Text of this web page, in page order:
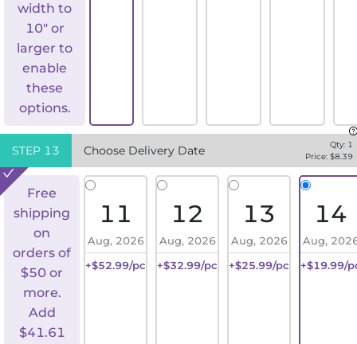
width to
10" or
larger to
enable
these
options.
STEP 13 Choose Delivery Date Qty: 1
Price: $8.39
Free
shipping
on
orders of
$50 or
more.
Add
$41.61
11
Aug, 2026
+$52.99/pc
12
Aug, 2026
+$32.99/pc
13
Aug, 2026
+$25.99/pc
14
Aug,
+$19.99/